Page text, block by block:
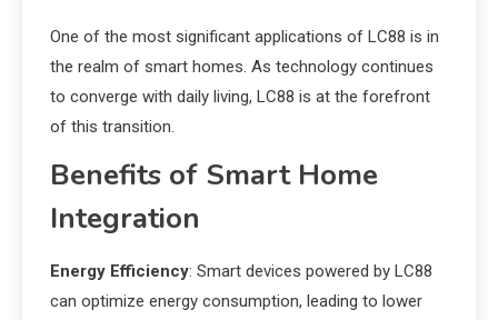
One of the most significant applications of LC88 is in
the realm of smart homes. As technology continues
to converge with daily living, LC88 is at the forefront
of this transition.
Benefits of Smart Home
Integration
Energy Efficiency: Smart devices powered by LC88
can optimize energy consumption, leading to lower